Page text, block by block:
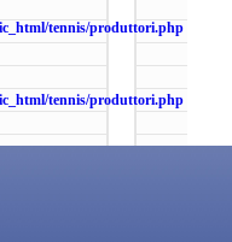
tennis/produttori.php
tennis/produttori.php